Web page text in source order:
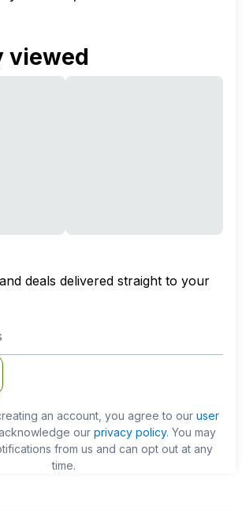
viewed
deals delivered straight to your
an account, you agree to our user
our privacy policy. You may
from us and can opt out at any
time.